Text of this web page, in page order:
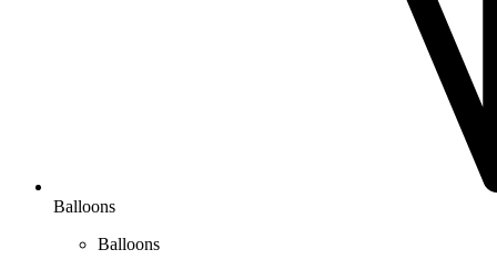
Balloons
Balloons